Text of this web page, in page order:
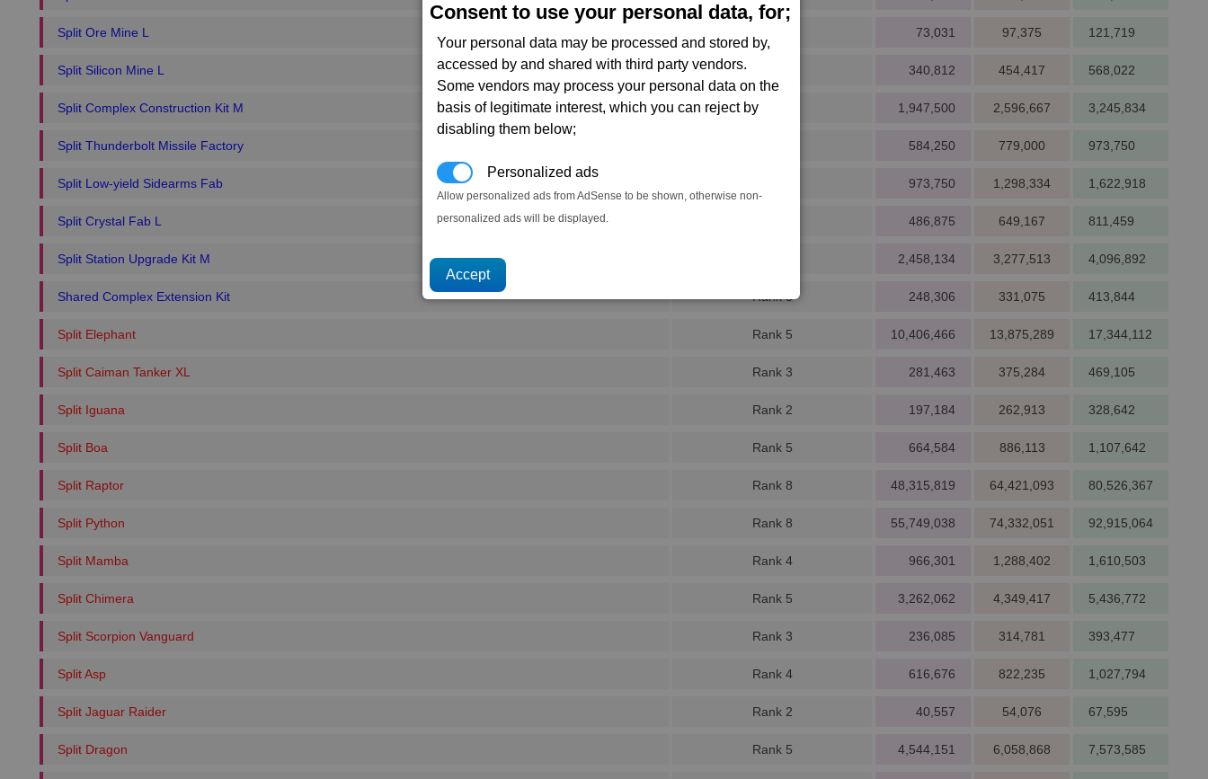
Consent to use your personal data, for;
Your personal data may be processed and stored by,
accessed by and shared with third party vendors.
Some vendors may process your personal data on the
basis of legitimate interest, which you can reject by
disabling them below;
Personalized ads
Allow personalized ads from AdSense to be shown, otherwise non-
personalized ads will be displayed.
Split Ore Mine L 73,031 97,375 121,719
Split Silicon Mine L 340,812 454,417 568,022
Split Complex Construction Kit M Rank 5 1,947,500 2,596,667 3,245,834
Split Thunderbolt Missile Factory 584,250 779,000 973,750
Split Low-yield Sidearms Fab 973,750 1,298,334 1,622,918
Split Crystal Fab L 486,875 649,167 811,459
Split Station Upgrade Kit M 2,458,134 3,277,513 4,096,892
Shared Complex Extension Kit Rank 5 248,306 331,075 413,844
Split Elephant Rank 5 10,406,466 13,875,289 17,344,112
Split Caiman Tanker XL Rank 3 281,463 375,284 469,105
Split Iguana Rank 2 197,184 262,913 328,642
Split Boa Rank 5 664,584 886,113 1,107,642
Split Raptor Rank 8 48,315,819 64,421,093 80,526,367
Split Python Rank 8 55,749,038 74,332,051 92,915,064
Split Mamba Rank 4 966,301 1,288,402 1,610,503
Split Chimera Rank 5 3,262,062 4,349,417 5,436,772
Split Scorpion Vanguard Rank 3 236,085 314,781 393,477
Split Asp Rank 4 616,676 822,235 1,027,794
Split Jaguar Raider Rank 2 40,557 54,076 67,595
Split Dragon Rank 5 4,544,151 6,058,868 7,573,585